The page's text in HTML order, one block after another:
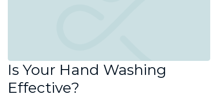
Is Your Hand Washing
Effective?